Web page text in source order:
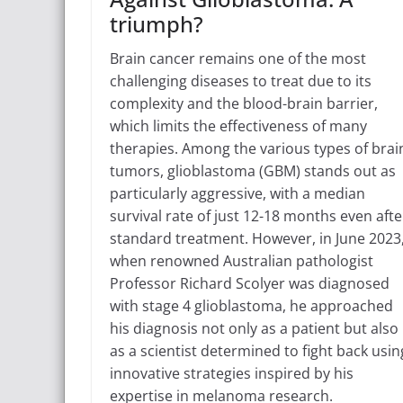
triumph?
Brain cancer remains one of the most
challenging diseases to treat due to its
complexity and the blood-brain barrier,
which limits the effectiveness of many
therapies. Among the various types of
tumors, glioblastoma (GBM) stands out as
particularly aggressive, with a median
survival rate of just 12-18 months even
standard treatment. However, in June 2023,
when renowned Australian pathologist
Professor Richard Scolyer was diagnosed
with stage 4 glioblastoma, he approached
his diagnosis not only as a patient but also
as a scientist determined to fight back
innovative strategies inspired by his
expertise in melanoma research.